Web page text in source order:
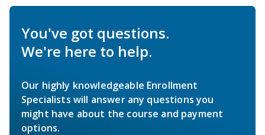
You've got questions.
We're here to help.
Our highly knowledgeable Enrollment
Specialists will answer any questions you
might have about the course and payment
options.